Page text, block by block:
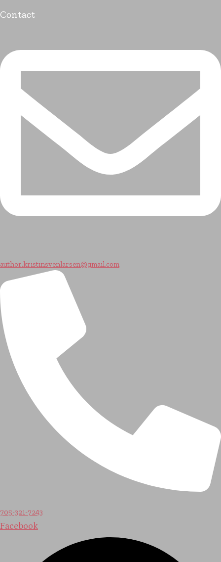
Contact
author.kristinsvenlarsen@gmail.com
705-321-7243
Facebook